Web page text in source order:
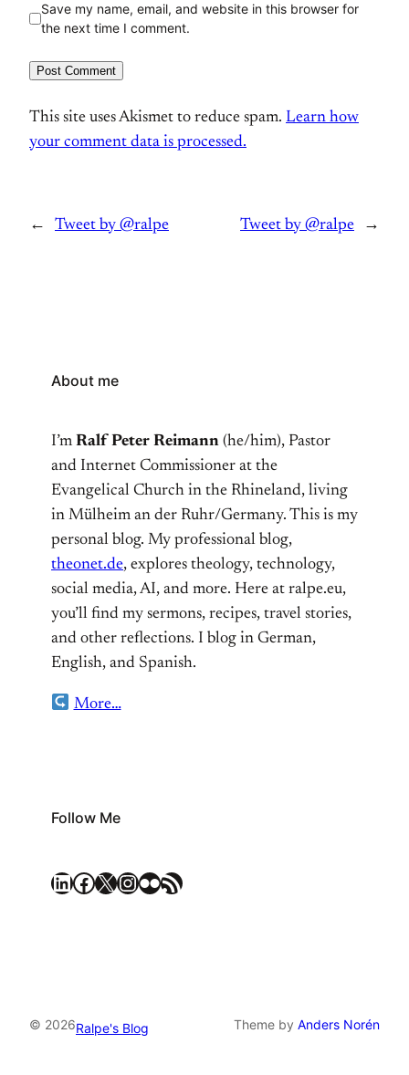
Save my name, email, and website in this browser for
the next time I comment.
This site uses Akismet to reduce spam. Learn how
your comment data is processed.
← Tweet by @ralpe Tweet by @ralpe →
About me
I’m Ralf Peter Reimann (he/him), Pastor
and Internet Commissioner at the
Evangelical Church in the Rhineland, living
in Mülheim an der Ruhr/Germany. This is my
personal blog. My professional blog,
theonet.de, explores theology, technology,
social media, AI, and more. Here at ralpe.eu,
you’ll find my sermons, recipes, travel stories,
and other reflections. I blog in German,
English, and Spanish.
More…
Follow Me
LinkedIn Facebook X Instagram Flickr RSS Feed
© 2026Ralpe's Blog Theme by Anders Norén